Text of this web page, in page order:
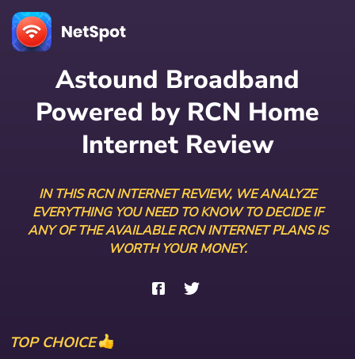
Astound Broadband
Powered by RCN Home
Internet Review
IN THIS RCN INTERNET REVIEW, WE ANALYZE
EVERYTHING YOU NEED TO KNOW TO DECIDE IF
ANY OF THE AVAILABLE RCN INTERNET PLANS IS
WORTH YOUR MONEY.
TOP CHOICE